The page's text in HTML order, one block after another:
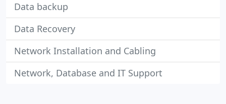
Data backup
Data Recovery
Network Installation and Cabling
Network, Database and IT Support